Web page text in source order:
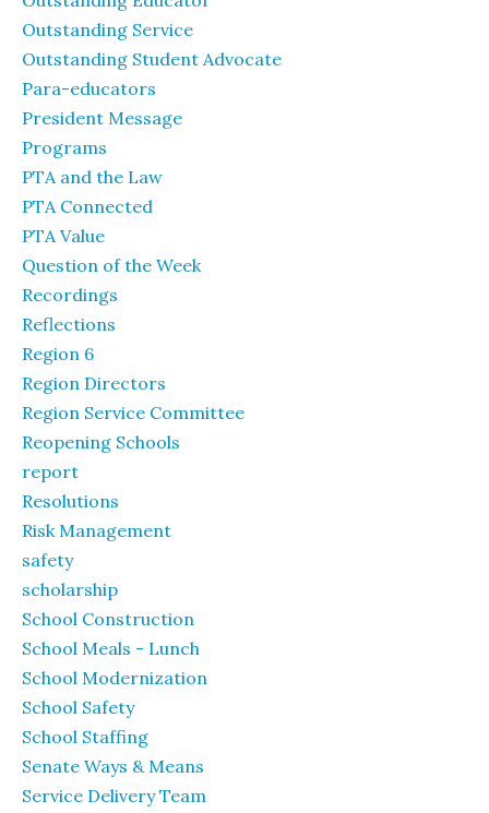
Outstanding Service
Outstanding Student Advocate
Para-educators
President Message
Programs
PTA and the Law
PTA Connected
PTA Value
Question of the Week
Recordings
Reflections
Region 6
Region Directors
Region Service Committee
Reopening Schools
report
Resolutions
Risk Management
safety
scholarship
School Construction
School Meals - Lunch
School Modernization
School Safety
School Staffing
Senate Ways & Means
Service Delivery Team